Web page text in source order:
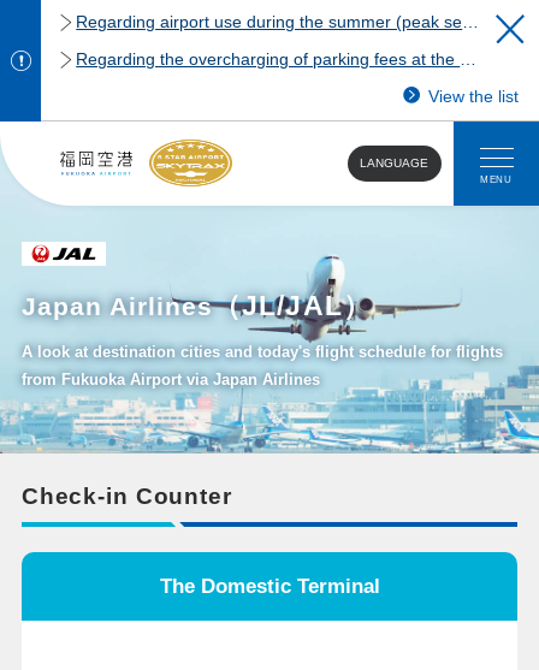
View the list
LANGUAGE
MENU
Japan Airlines（JL/JAL）
A look at destination cities and today's flight schedule for flights
from Fukuoka Airport via Japan Airlines
Check-in Counter
The Domestic Terminal